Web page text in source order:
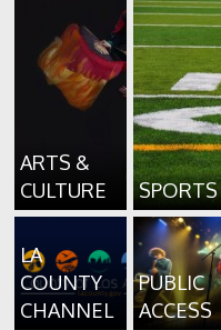
ARTS &
CULTURE
SPORTS
LA
COUNTY
CHANNEL
PUBLIC
ACCESS